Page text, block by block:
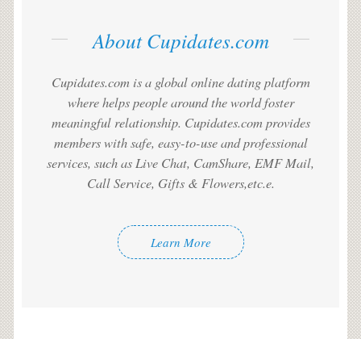
About Cupidates.com
Cupidates.com is a global online dating platform
where helps people around the world foster
meaningful relationship. Cupidates.com provides
members with safe, easy-to-use and professional
services, such as Live Chat, CamShare, EMF Mail,
Call Service, Gifts & Flowers,etc.e.
Learn More